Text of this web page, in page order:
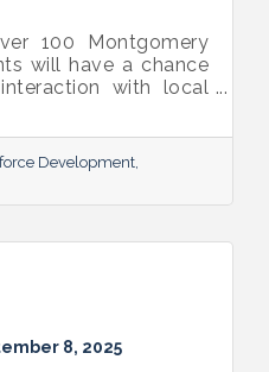
100 Montgomery
will have a chance
with local
as Information
at Camp IT. This
by TechMGM,
Montgomery’s
workforce ready to
Development
8, 2025